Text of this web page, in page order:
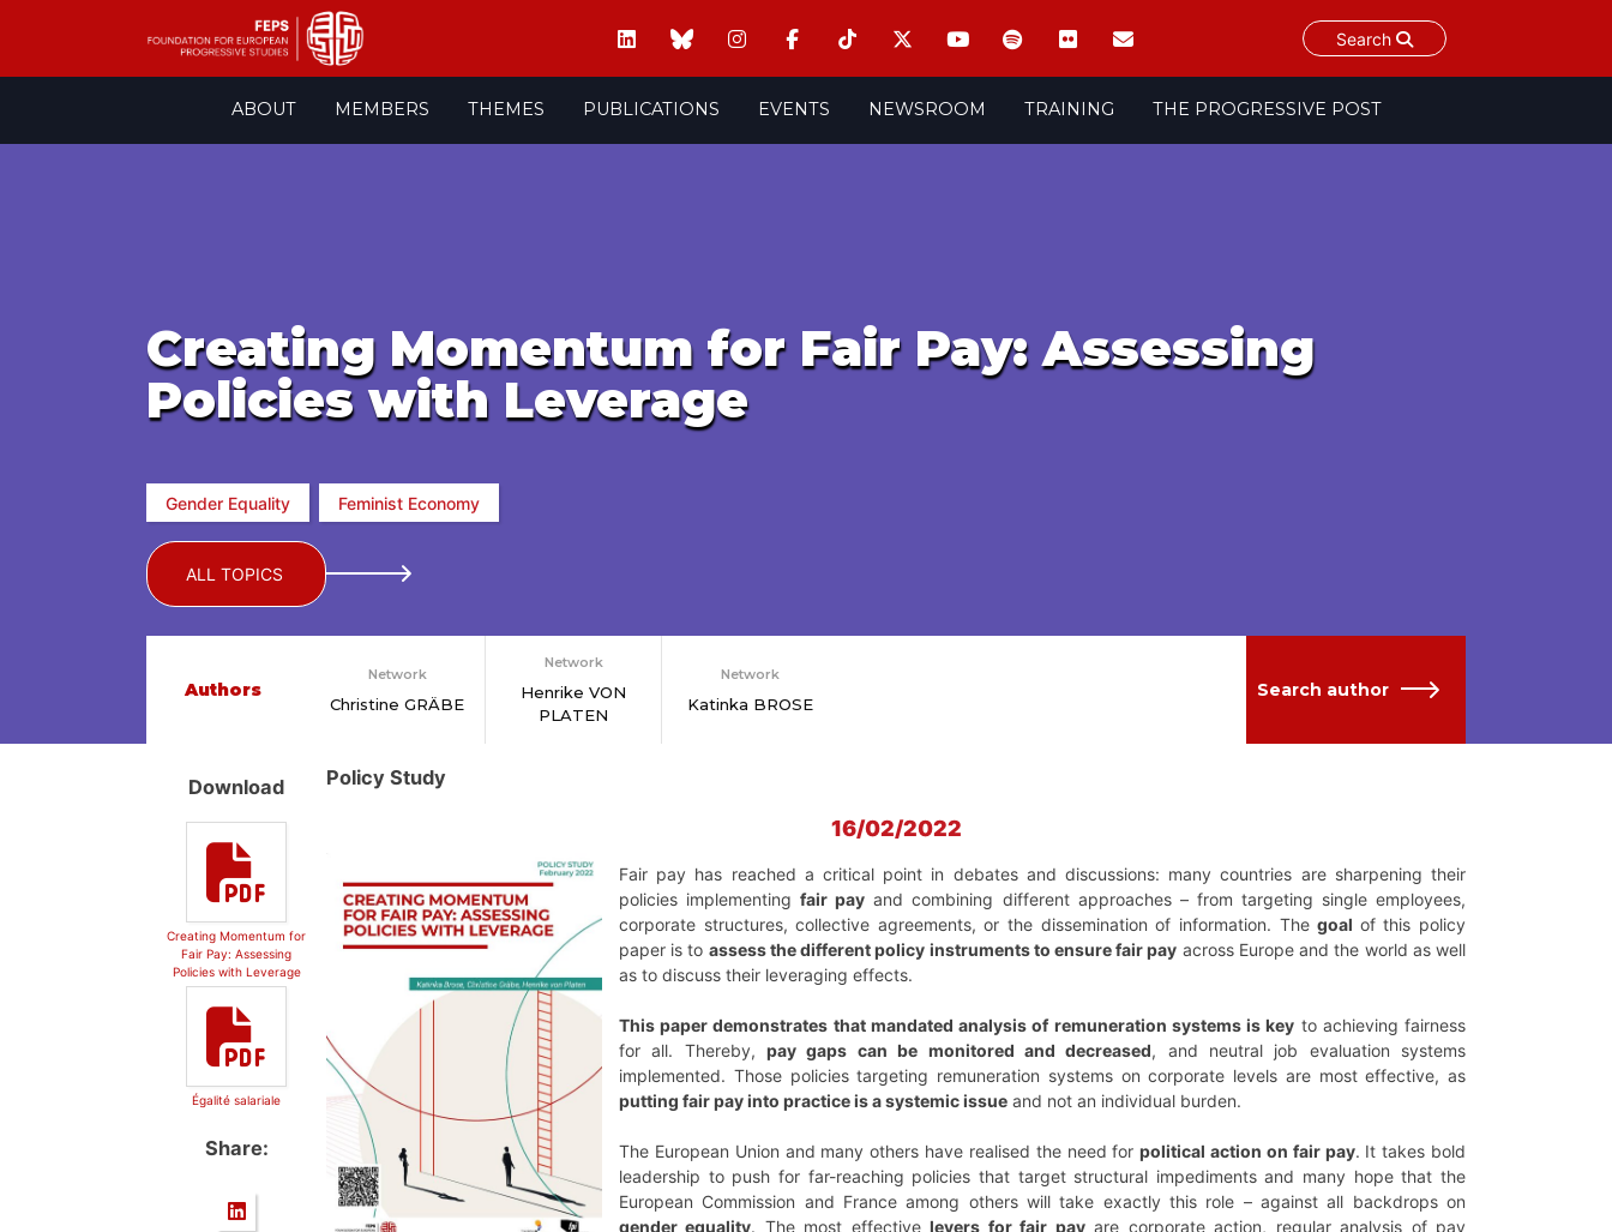
Search
ABOUT MEMBERS THEMES PUBLICATIONS EVENTS NEWSROOM TRAINING THE PROGRESSIVE POST
Creating Momentum for Fair Pay: Assessing
Policies with Leverage
Gender Equality Feminist Economy
ALL TOPICS
Authors
Network
Christine GRÄBE
Network
Henrike VON
PLATEN
Network
Katinka BROSE
Search author
Download
Creating Momentum for
Fair Pay: Assessing
Policies with Leverage
Égalité salariale
Share:
Policy Study
16/02/2022
Fair pay has reached a critical point in debates and discussions: many countries are sharpening their
policies implementingfair pay and combining different approaches – from targeting single employees,
corporate structures, collective agreements, or the dissemination of information. Thegoal of this policy
paper is to assess the different policy instruments to ensure fair pay across Europe and the world as well
as to discuss their leveraging effects.
This paper demonstrates that mandated analysis of remuneration systems is key to achieving fairness
for all. Thereby,pay gaps can be monitored and decreased, and neutral job evaluation systems
implemented. Those policies targeting remuneration systems on corporate levels are most effective, as
putting fair pay into practice is a systemic issue and not an individual burden.
The European Union and many others have realised the need forpolitical action on fair pay. It takes bold
leadership to push for far-reaching policies that target structural impediments and many hope that the
European Commission and France among others will take exactly this role – against all backdrops on
gender equality. The most effectivelevers for fair payare corporate action, regular analysis of pay